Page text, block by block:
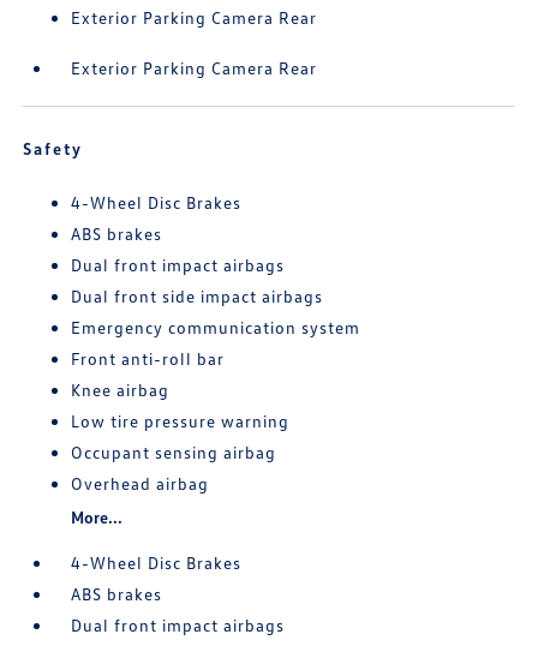
Exterior Parking Camera Rear
Exterior Parking Camera Rear
Safety
4-Wheel Disc Brakes
ABS brakes
Dual front impact airbags
Dual front side impact airbags
Emergency communication system
Front anti-roll bar
Knee airbag
Low tire pressure warning
Occupant sensing airbag
Overhead airbag
More...
4-Wheel Disc Brakes
ABS brakes
Dual front impact airbags